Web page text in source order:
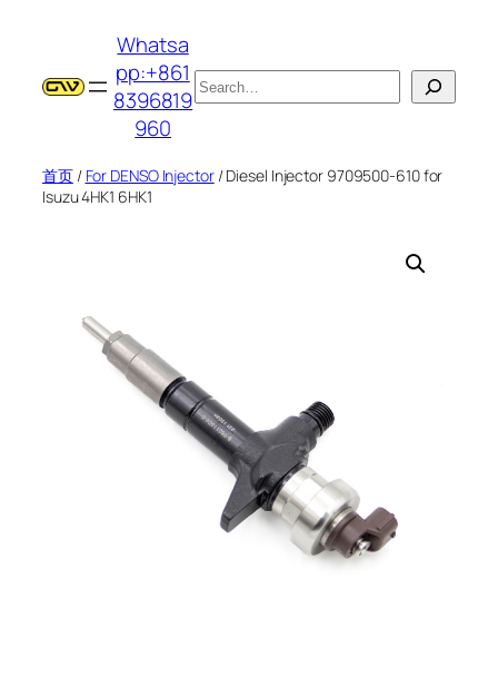
Whatsa
pp:+861
8396819
960
搜
索
首页/ For DENSO Injector/ Diesel Injector 9709500-610 for
Isuzu 4HK1 6HK1